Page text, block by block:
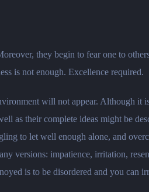
they begin to fear one to
is not enough. Excellence required.
will not appear. Although it
as their complete ideas might be
to let well enough alone, and
versions: impatience, irritation,
is to be disordered and you can